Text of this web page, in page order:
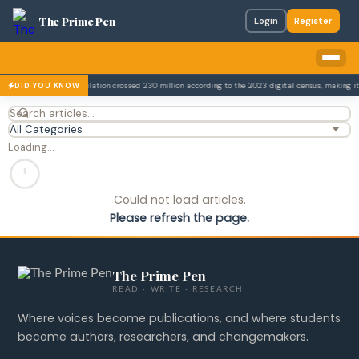
The Prime Pen Login Register
DID YOU KNOW
Pakistan's population crossed 230 million according to the 2023 digital census, making it
Loading…
Could not load articles.
Please refresh the page.
The Prime Pen
READ · WRITE · RESEARCH
Where voices become publications, and where students
become authors, researchers, and changemakers.